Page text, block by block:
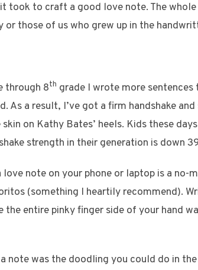
took to craft a good love note. The
those of us who grew up in the
through 8th grade I wrote more sentences
As a result, I’ve got a firm handshake
on Kathy Bates’ heels. Kids these
strength in their generation is down
love note on your phone or laptop is a no-
(something I heartily recommend).
entire pinky finger side of your hand
note was the doodling you could do in